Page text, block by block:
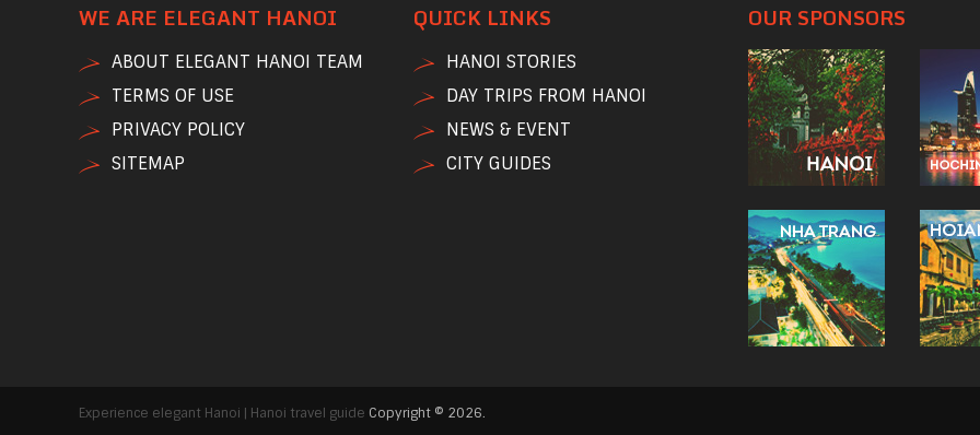
WE ARE ELEGANT HANOI
ABOUT ELEGANT HANOI TEAM
TERMS OF USE
PRIVACY POLICY
SITEMAP
QUICK LINKS
HANOI STORIES
DAY TRIPS FROM HANOI
NEWS & EVENT
CITY GUIDES
OUR SPONSORS
Experience elegant Hanoi | Hanoi travel guide Copyright © 2026.